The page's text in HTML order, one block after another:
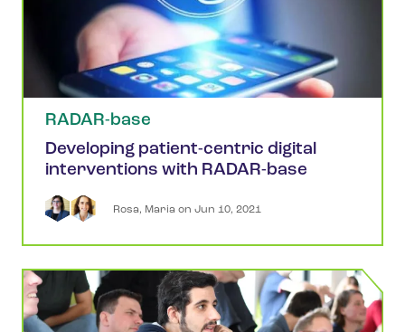
RADAR-base
Developing patient-centric digital
interventions with RADAR-base
Rosa, Maria on Jun 10, 2021